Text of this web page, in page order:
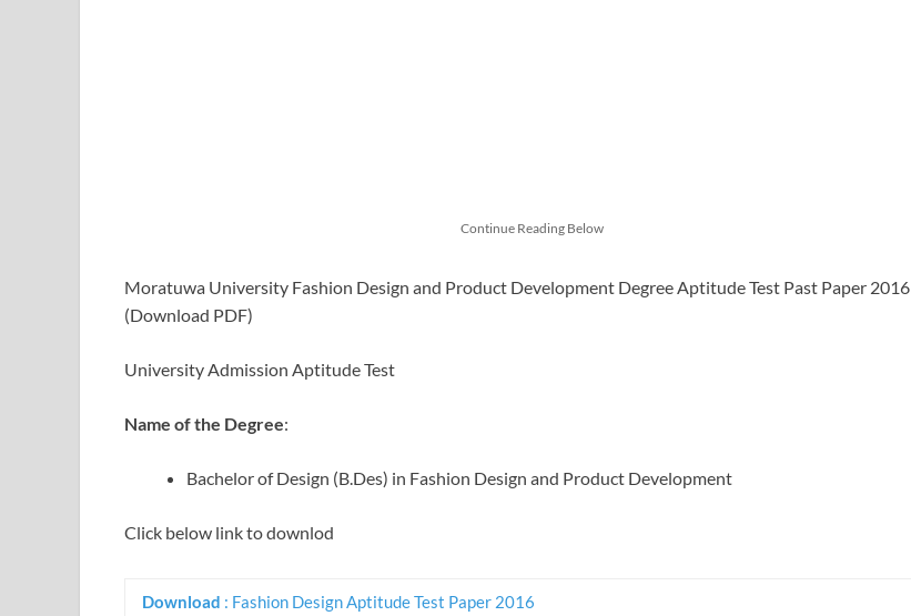
Continue Reading Below
Moratuwa University Fashion Design and Product Development Degree Aptitude Test Past Paper 2016
(Download PDF)
University Admission Aptitude Test
Name of the Degree:
Bachelor of Design (B.Des) in Fashion Design and Product Development
Click below link to downlod
Download : Fashion Design Aptitude Test Paper 2016